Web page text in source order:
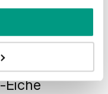
VERTE
H.1
Eiche